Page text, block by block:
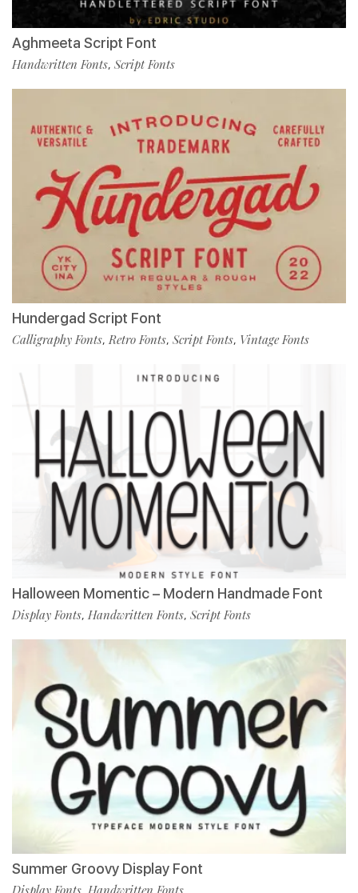
Aghmeeta Script Font
Handwritten Fonts, Script Fonts
Hundergad Script Font
Calligraphy Fonts,Retro Fonts, Script Fonts, Vintage Fonts
Halloween Momentic – Modern Handmade Font
Display Fonts, Handwritten Fonts, Script Fonts
Summer Groovy Display Font
Display Fonts Handwritten Fonts